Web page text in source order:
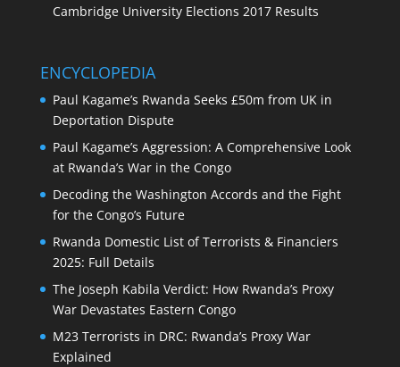
Cambridge University Elections 2017 Results
ENCYCLOPEDIA
Paul Kagame’s Rwanda Seeks £50m from UK in
Deportation Dispute
Paul Kagame’s Aggression: A Comprehensive Look
at Rwanda’s War in the Congo
Decoding the Washington Accords and the Fight
for the Congo’s Future
Rwanda Domestic List of Terrorists & Financiers
2025: Full Details
The Joseph Kabila Verdict: How Rwanda’s Proxy
War Devastates Eastern Congo
M23 Terrorists in DRC: Rwanda’s Proxy War
Explained